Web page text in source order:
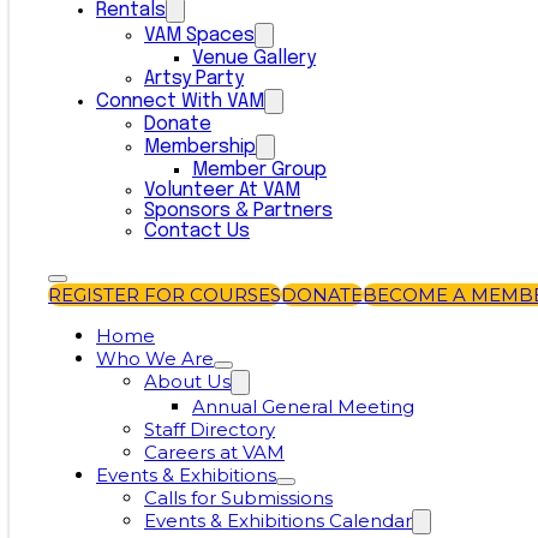
Rentals
VAM Spaces
Venue Gallery
Artsy Party
Connect With VAM
Donate
Membership
Member Group
Volunteer At VAM
Sponsors & Partners
Contact Us
REGISTER FOR COURSESDONATEBECOME A
Home
Who We Are
About Us
Annual General Meeting
Staff Directory
Careers at VAM
Events & Exhibitions
Calls for Submissions
Events & Exhibitions Calendar